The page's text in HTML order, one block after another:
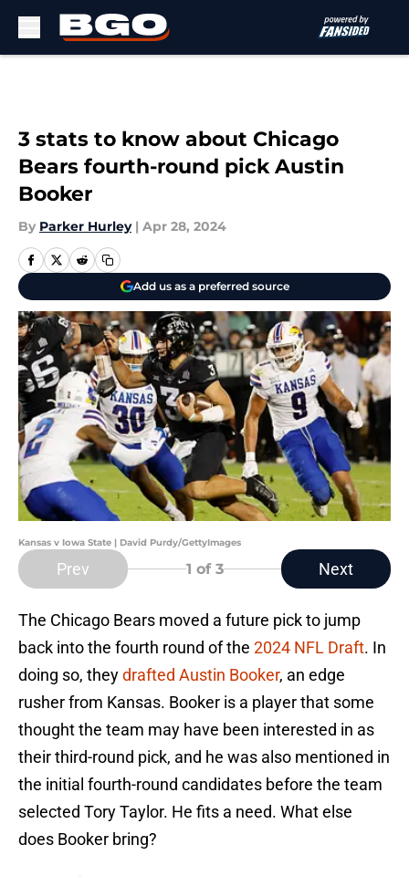
3 stats to know about Chicago
Bears fourth-round pick Austin
Booker
By Parker Hurley | Apr 28, 2024
Add us as a preferred source
Kansas v Iowa State | David Purdy/GettyImages
Prev 1 of 3 Next
The Chicago Bears moved a future pick to jump
back into the fourth round of the 2024 NFL Draft. In
doing so, theydrafted Austin Booker, an edge
rusher from Kansas. Booker is a player that some
thought the team may have been interested in as
their third-round pick, and he was also mentioned in
the initial fourth-round candidates before the team
selected Tory Taylor. He fits a need. What else
does Booker bring?